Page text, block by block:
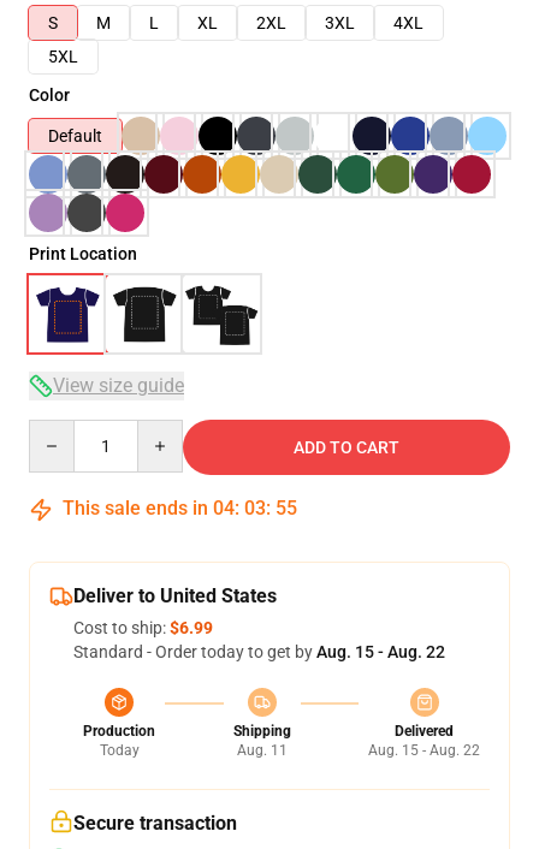
S
M L XL 2XL 3XL
4XL
5XL
Color
Default
Print Location
View size guide
ADD TO CART
This sale ends in 04: 03: 54
Deliver to United States
Cost to ship:$6.99
Standard - Order today to get byAug. 15 - Aug. 22
Production
Today
Shipping
Aug. 11
Delivered
Aug. 15 - Aug. 22
Secure transaction